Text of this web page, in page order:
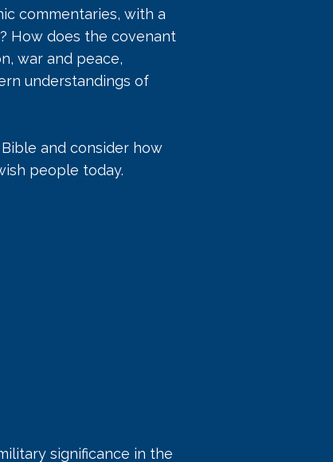
commentaries, with a
How does the covenant
war and peace,
understandings of
and consider how
people today.
significance in the